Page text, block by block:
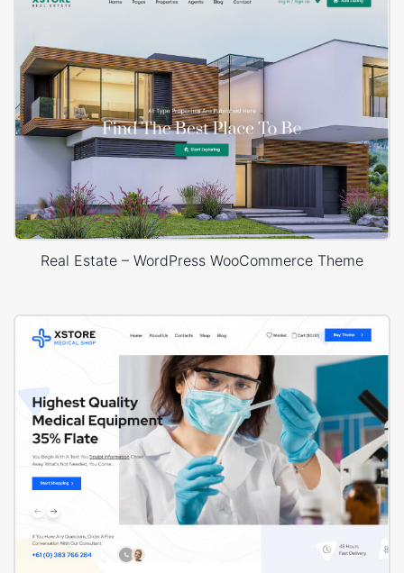
Real Estate – WordPress WooCommerce Theme